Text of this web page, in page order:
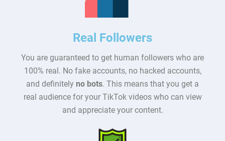
Real Followers
You are guaranteed to get human followers who are
100% real. No fake accounts, no hacked accounts,
and definitely no bots. This means that you get a
real audience for your TikTok videos who can view
and appreciate your content.